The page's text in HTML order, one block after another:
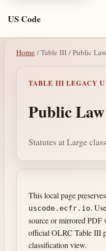
US Code
Home / Table III / Public
TABLE III LEGACY
Public
Statutes at Large
This local page
uscode.ecfr.io.
source or mirrored PDF
official OLRC Table III
classification view.